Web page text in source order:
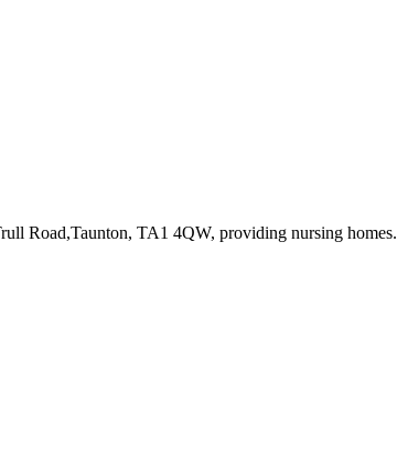
Road,Taunton, TA1 4QW, providing nursing homes.